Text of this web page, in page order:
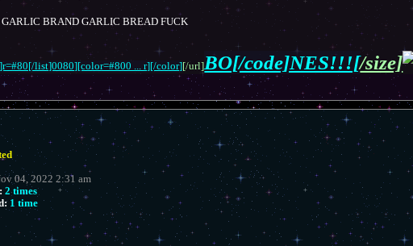
BRAND GARLIC BREAD FUCK
list]0080][color=#800 ... r][/color][/url]BO[/code]NES!!![/size]
04, 2022 2:31 am
2 times
1 time